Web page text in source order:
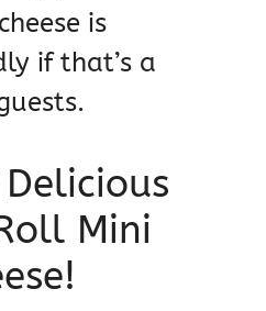
is
if that’s a
Mini